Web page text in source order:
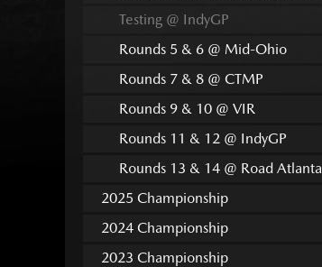
Testing @ IndyGP
Rounds 5 & 6 @ Mid-Ohio
Rounds 7 & 8 @ CTMP
Rounds 9 & 10 @ VIR
Rounds 11 & 12 @ IndyGP
Rounds 13 & 14 @ Road Atlanta
2025 Championship
2024 Championship
2023 Championship